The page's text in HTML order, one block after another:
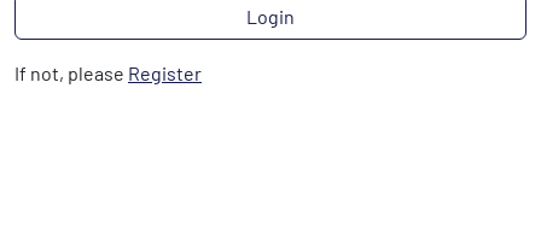
Login
If not, please Register